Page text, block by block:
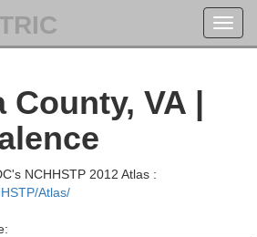
County, VA |
NCHHSTP 2012 Atlas :
Atlas/